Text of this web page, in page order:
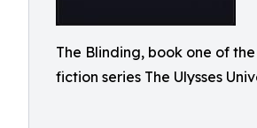
The Blinding, book one of
fiction series The Ulysses